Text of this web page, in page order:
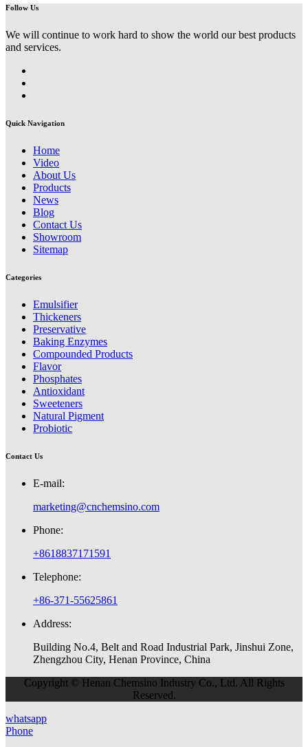
Follow Us
We will continue to work hard to show the world our best products
and services.
Quick Navigation
Home
Video
About Us
Products
News
Blog
Contact Us
Showroom
Sitemap
Categories
Emulsifier
Thickeners
Preservative
Baking Enzymes
Compounded Products
Flavor
Phosphates
Antioxidant
Sweeteners
Natural Pigment
Probiotic
Contact Us
E-mail:
marketing@cnchemsino.com
Phone:
+8618837171591
Telephone:
+86-371-55625861
Address:
Building No.4, Belt and Road Industrial Park, Jinshui Zone,
Zhengzhou City, Henan Province, China
Copyright © Henan Chemsino Industry Co., Ltd. All Rights
Reserved.
whatsapp
Phone